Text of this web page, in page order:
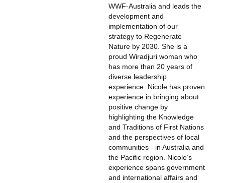
WWF-Australia and leads the
development and
implementation of our
strategy to Regenerate
Nature by 2030. She is a
proud Wiradjuri woman who
has more than 20 years of
diverse leadership
experience. Nicole has proven
experience in bringing about
positive change by
highlighting the Knowledge
and Traditions of First Nations
and the perspectives of local
communities - in Australia and
the Pacific region. Nicole’s
experience spans government
and international affairs and